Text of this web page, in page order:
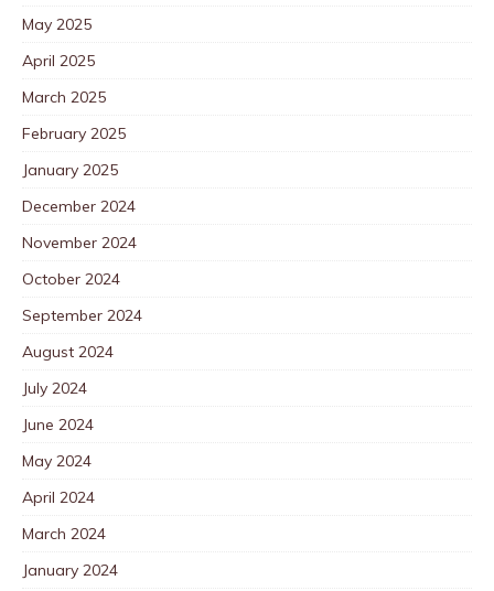
May 2025
April 2025
March 2025
February 2025
January 2025
December 2024
November 2024
October 2024
September 2024
August 2024
July 2024
June 2024
May 2024
April 2024
March 2024
January 2024